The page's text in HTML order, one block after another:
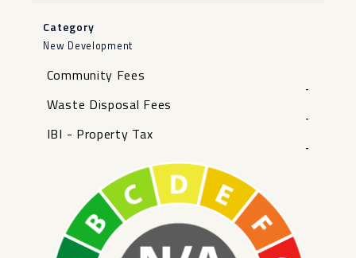
Category
New Development
Community Fees
-
Waste Disposal Fees
-
IBI - Property Tax
-